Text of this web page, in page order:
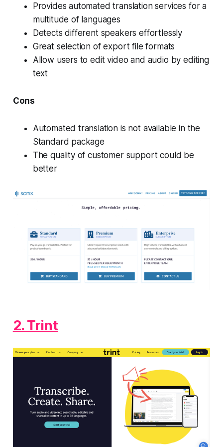
Provides automated translation services for a
multitude of languages
Detects different speakers effortlessly
Great selection of export file formats
Allow users to edit video and audio by editing
text
Cons
Automated translation is not available in the
Standard package
The quality of customer support could be
better
2. Trint